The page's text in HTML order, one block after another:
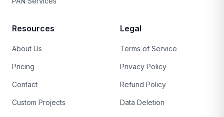
Resources
About Us
Pricing
Contact
Custom Projects
Legal
Terms of Service
Privacy Policy
Refund Policy
Data Deletion